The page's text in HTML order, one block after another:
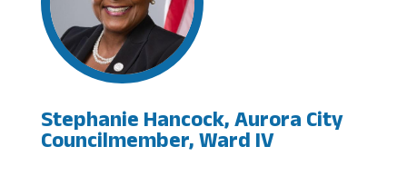
Stephanie Hancock, Aurora City
Councilmember, Ward IV